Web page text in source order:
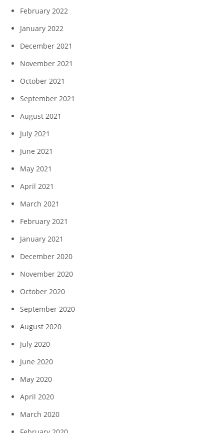
February 2022
January 2022
December 2021
November 2021
October 2021
September 2021
August 2021
July 2021
June 2021
May 2021
April 2021
March 2021
February 2021
January 2021
December 2020
November 2020
October 2020
September 2020
August 2020
July 2020
June 2020
May 2020
April 2020
March 2020